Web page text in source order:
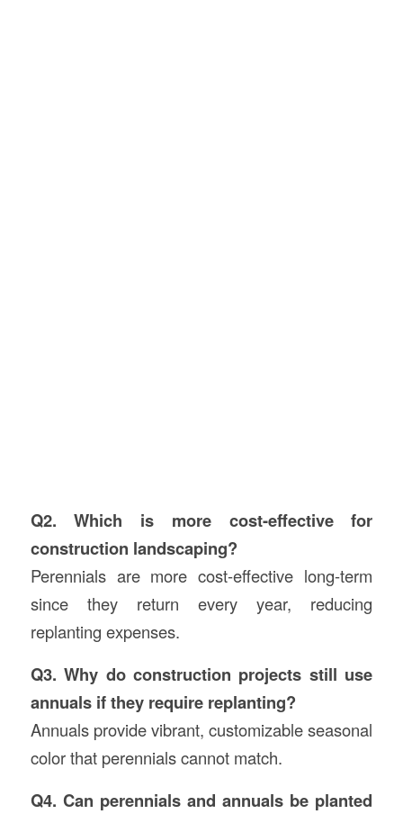
Q2. Which is more cost-effective for
construction landscaping?
Perennials are more cost-effective long-term
since they return every year, reducing
replanting expenses.
Q3. Why do construction projects still use
annuals if they require replanting?
Annuals provide vibrant, customizable seasonal
color that perennials cannot match.
Q4. Can perennials and annuals be planted